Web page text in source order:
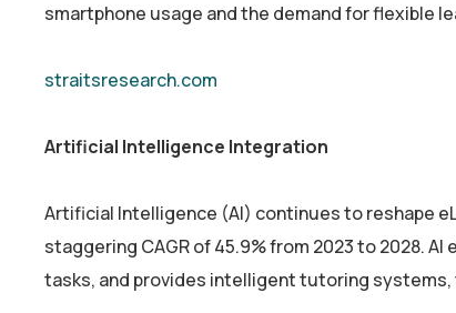
smartphone usage and the demand for flexible
straitsresearch.com
Artificial Intelligence Integration
Artificial Intelligence (AI) continues to reshape
staggering CAGR of 45.9% from 2023 to 2028.
tasks, and provides intelligent tutoring